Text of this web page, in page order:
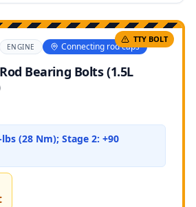
TTY BOLT
ENGINE Connecting rod caps
Bearing Bolts (1.5L
(28 Nm); Stage 2: +90